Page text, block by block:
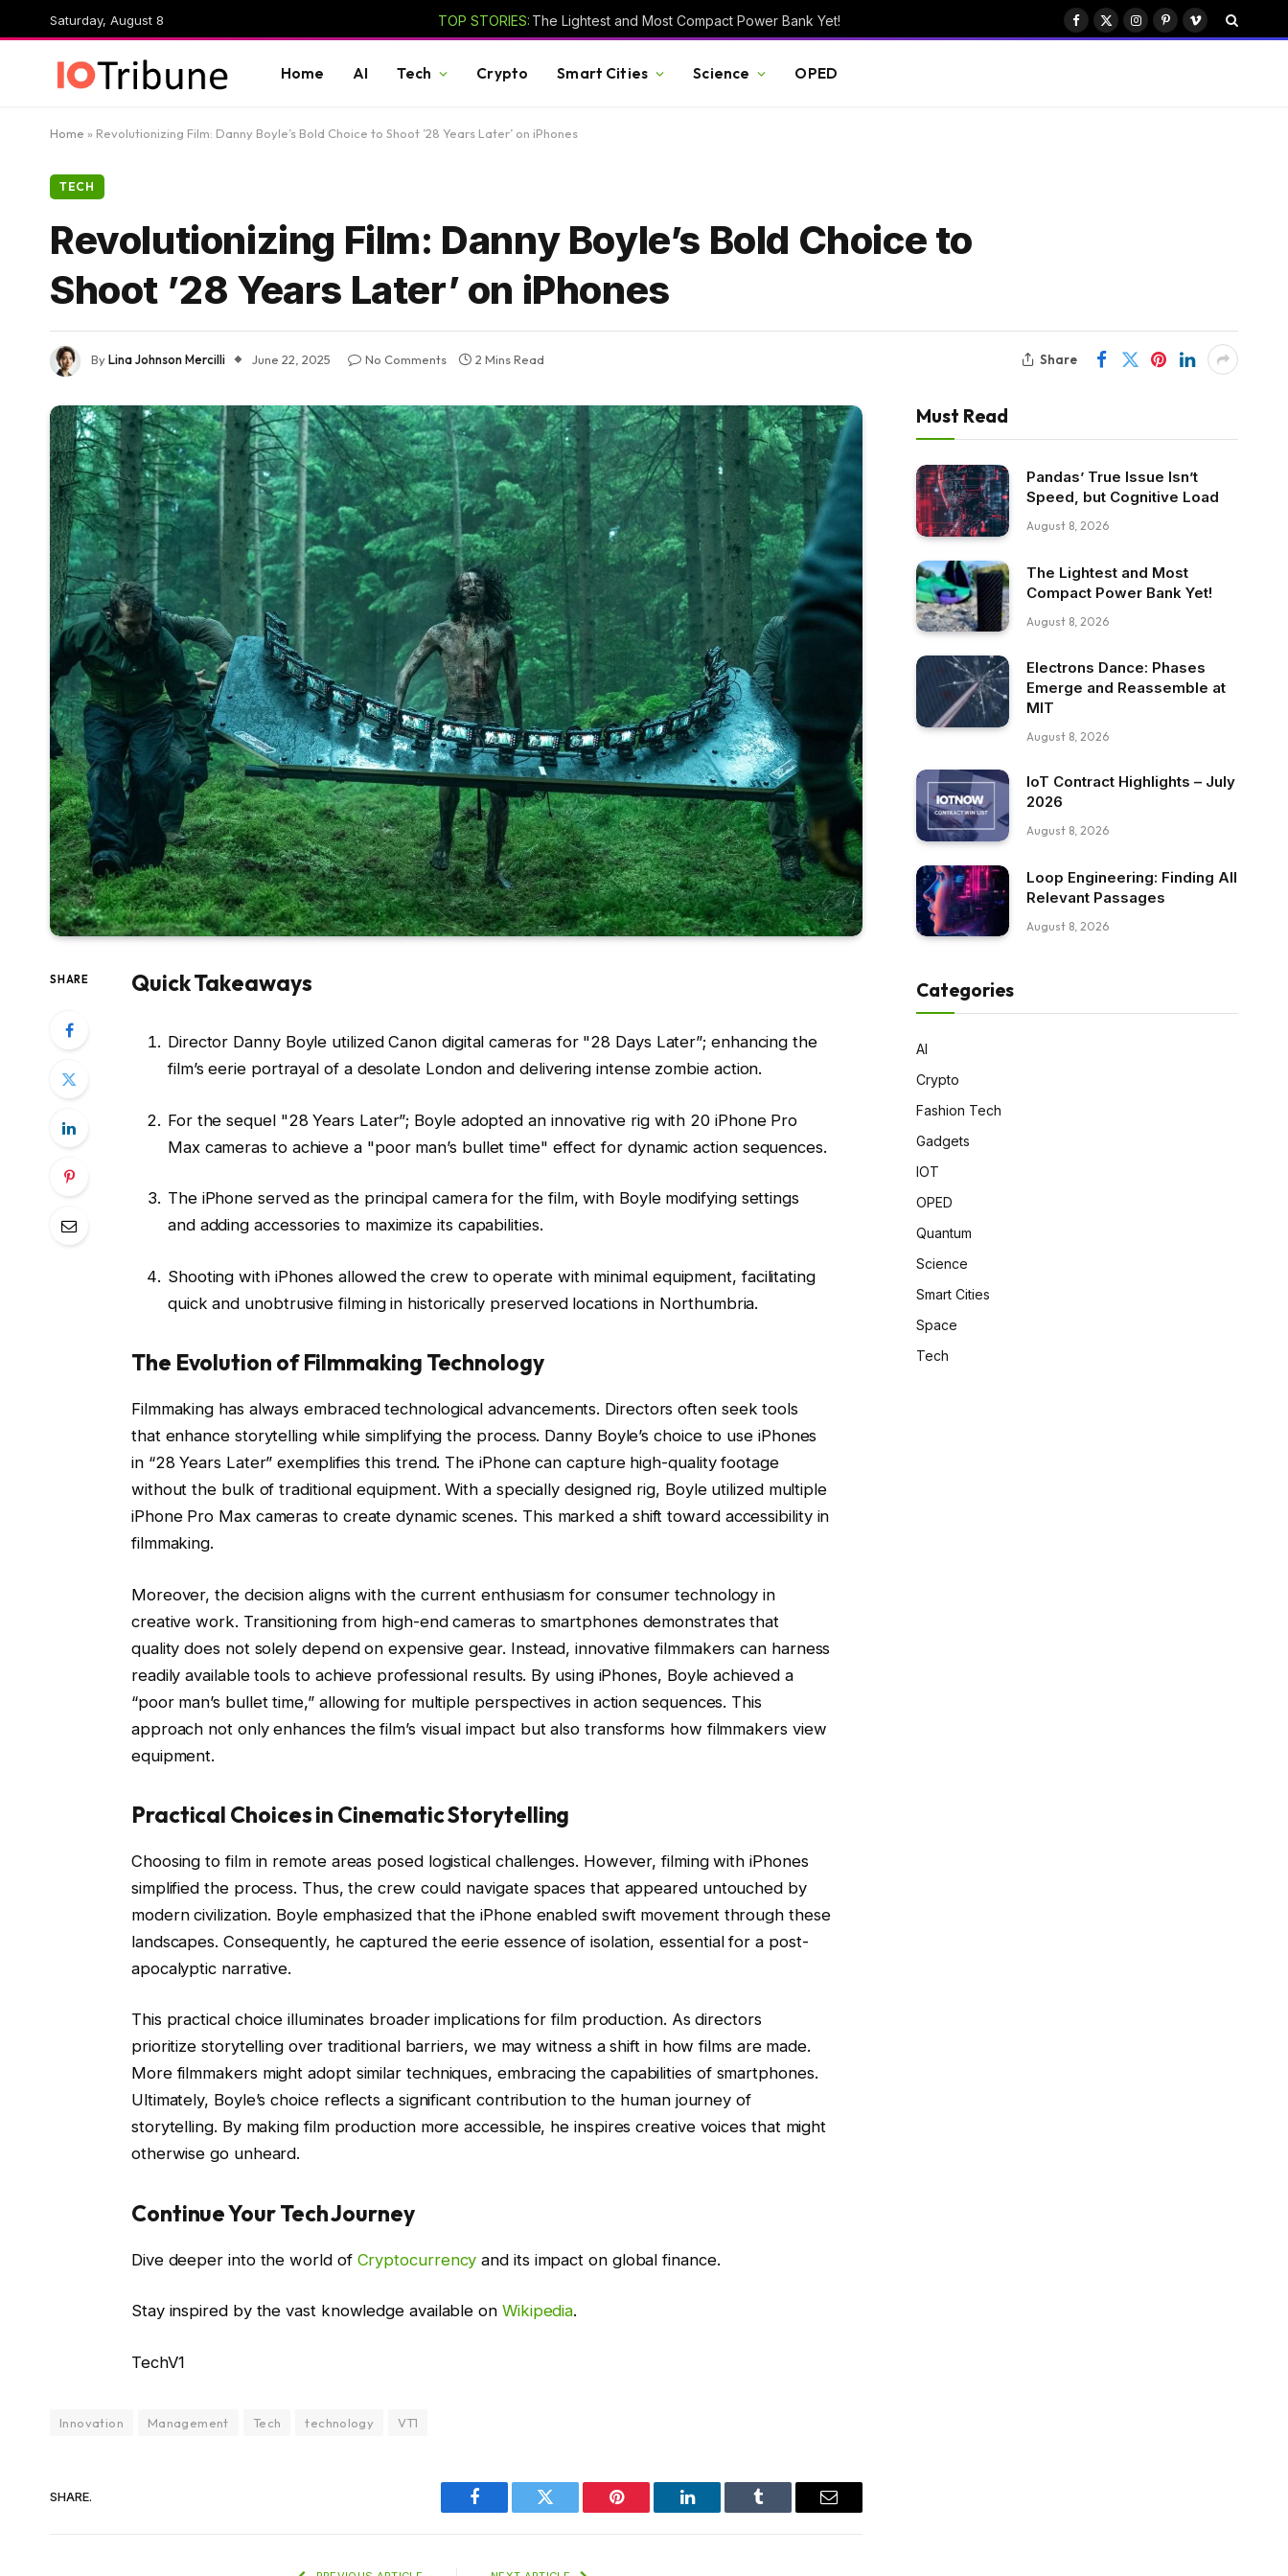
Saturday, August 8 TOP STORIES: The Lightest and Most Compact Power Bank Yet!
Facebook
X
Instagram
PinterestVimeo
Home AI Tech Crypto Smart Cities Science OPED
Home » Revolutionizing Film: Danny Boyle’s Bold Choice to Shoot ’28 Years Later’ on iPhones
TECH
Revolutionizing Film: Danny Boyle’s Bold Choice to
Shoot ’28 Years Later’ on iPhones
ByLina Johnson Mercilli June 22, 2025 No Comments 2 Mins Read Share
SHARE Quick Takeaways
Director Danny Boyle utilized Canon digital cameras for "28 Days Later”; enhancing the
film’s eerie portrayal of a desolate London and delivering intense zombie action.
For the sequel "28 Years Later”; Boyle adopted an innovative rig with 20 iPhone Pro
Max cameras to achieve a "poor man’s bullet time" effect for dynamic action sequences.
The iPhone served as the principal camera for the film, with Boyle modifying settings
and adding accessories to maximize its capabilities.
Shooting with iPhones allowed the crew to operate with minimal equipment, facilitating
quick and unobtrusive filming in historically preserved locations in Northumbria.
The Evolution of Filmmaking Technology
Filmmaking has always embraced technological advancements. Directors often seek tools
that enhance storytelling while simplifying the process. Danny Boyle’s choice to use iPhones
in “28 Years Later” exemplifies this trend. The iPhone can capture high-quality footage
without the bulk of traditional equipment. With a specially designed rig, Boyle utilized multiple
iPhone Pro Max cameras to create dynamic scenes. This marked a shift toward accessibility in
filmmaking.
Moreover, the decision aligns with the current enthusiasm for consumer technology in
creative work. Transitioning from high-end cameras to smartphones demonstrates that
quality does not solely depend on expensive gear. Instead, innovative filmmakers can harness
readily available tools to achieve professional results. By using iPhones, Boyle achieved a
“poor man’s bullet time,” allowing for multiple perspectives in action sequences. This
approach not only enhances the film’s visual impact but also transforms how filmmakers view
equipment.
Practical Choices in Cinematic Storytelling
Choosing to film in remote areas posed logistical challenges. However, filming with iPhones
simplified the process. Thus, the crew could navigate spaces that appeared untouched by
modern civilization. Boyle emphasized that the iPhone enabled swift movement through these
landscapes. Consequently, he captured the eerie essence of isolation, essential for a post-
apocalyptic narrative.
This practical choice illuminates broader implications for film production. As directors
prioritize storytelling over traditional barriers, we may witness a shift in how films are made.
More filmmakers might adopt similar techniques, embracing the capabilities of smartphones.
Ultimately, Boyle’s choice reflects a significant contribution to the human journey of
storytelling. By making film production more accessible, he inspires creative voices that might
otherwise go unheard.
Continue Your Tech Journey
Dive deeper into the world of Cryptocurrency and its impact on global finance.
Stay inspired by the vast knowledge available on Wikipedia.
TechV1
Innovation Management Tech technology VT1
SHARE.
Facebook Twitter Pinterest LinkedIn Tumblr Email
Must Read
Pandas’ True Issue Isn’t
Speed, but Cognitive Load
August 8, 2026
The Lightest and Most
Compact Power Bank Yet!
August 8, 2026
Electrons Dance: Phases
Emerge and Reassemble at
MIT
August 8, 2026
IoT Contract Highlights – July
2026
August 8, 2026
Loop Engineering: Finding All
Relevant Passages
August 8, 2026
Categories
AI
Crypto
Fashion Tech
Gadgets
IOT
OPED
Quantum
Science
Smart Cities
Space
Tech